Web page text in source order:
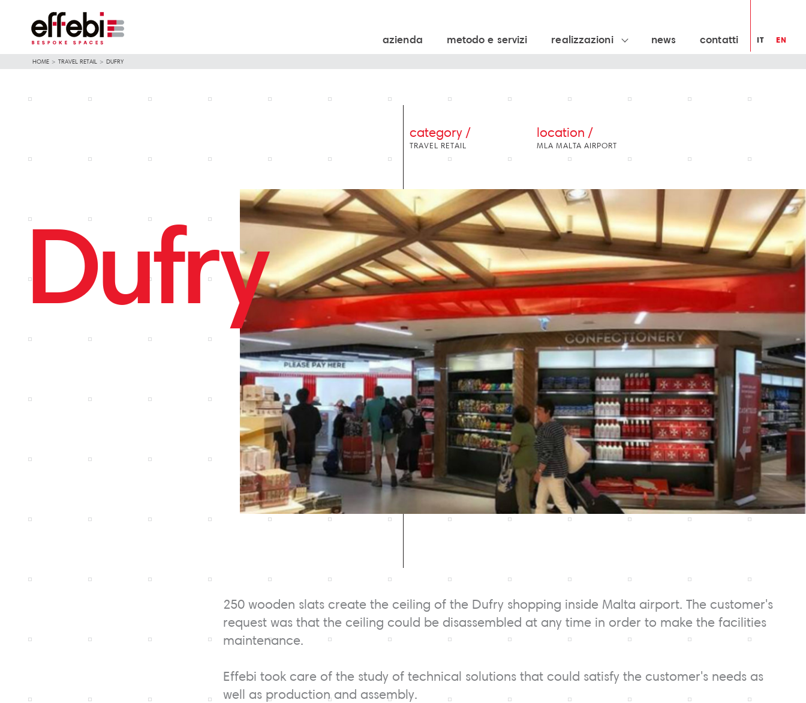
IT EN
azienda metodo e servizi realizzazioni news contatti
HOME > TRAVEL RETAIL > DUFRY
category /
TRAVEL RETAIL
location /
MLA MALTA AIRPORT
Dufry
250 wooden slats create the ceiling of the Dufry shopping inside Malta airport. The customer's
request was that the ceiling could be disassembled at any time in order to make the facilities
maintenance.
Effebi took care of the study of technical solutions that could satisfy the customer's needs as
well as production and assembly.